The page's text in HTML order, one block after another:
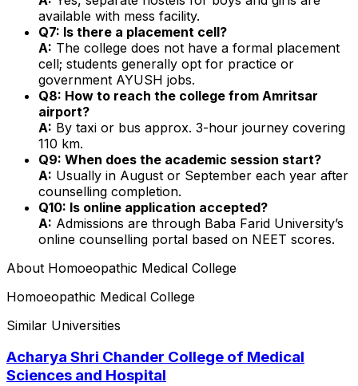
available with mess facility.
Q7: Is there a placement cell?
A: The college does not have a formal placement
cell; students generally opt for practice or
government AYUSH jobs.
Q8: How to reach the college from Amritsar
airport?
A: By taxi or bus approx. 3-hour journey covering
110 km.
Q9: When does the academic session start?
A: Usually in August or September each year after
counselling completion.
Q10: Is online application accepted?
A: Admissions are through Baba Farid University’s
online counselling portal based on NEET scores.
About Homoeopathic Medical College
Homoeopathic Medical College
Similar Universities
Acharya Shri Chander College of Medical
Sciences and Hospital